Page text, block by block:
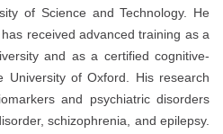
of Science and Technology. He
received advanced training as a
and as a certified cognitive-
University of Oxford. His research
and psychiatric disorders
schizophrenia, and epilepsy.